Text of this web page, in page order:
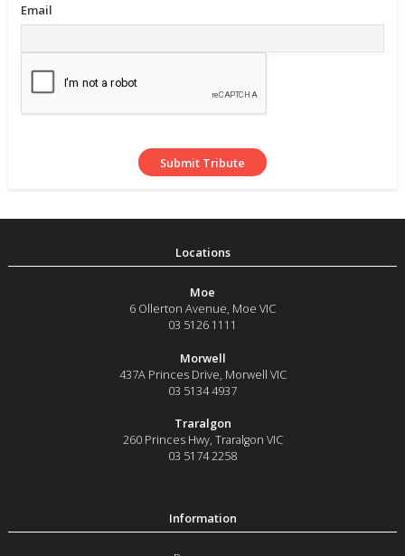
Email
Moe
6 Ollerton Avenue, Moe VIC
03 5126 1111
Morwell
437A Princes Drive, Morwell VIC
03 5134 4937
Traralgon
260 Princes Hwy, Traralgon VIC
03 5174 2258